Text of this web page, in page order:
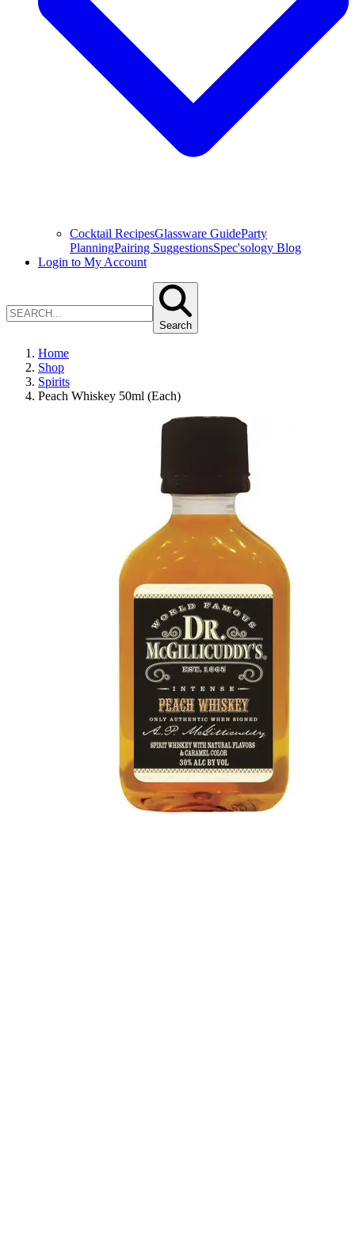
Cocktail RecipesGlassware GuideParty
PlanningPairing SuggestionsSpec'sology Blog
Login to My Account
Search
Home
Shop
Spirits
Peach Whiskey 50ml (Each)